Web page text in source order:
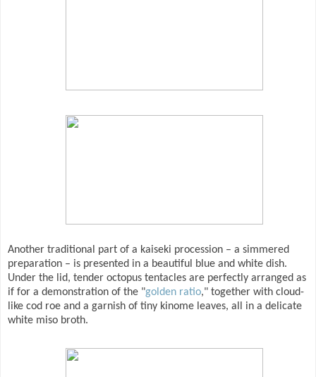
Another traditional part of a kaiseki procession – a simmered
preparation – is presented in a beautiful blue and white dish.
Under the lid, tender octopus tentacles are perfectly arranged as
if for a demonstration of the "golden ratio," together with cloud-
like cod roe and a garnish of tiny kinome leaves, all in a delicate
white miso broth.